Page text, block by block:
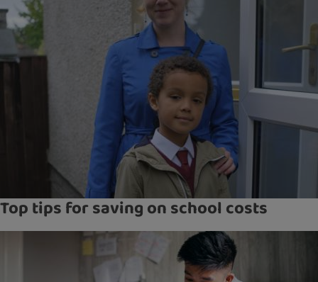
Top tips for saving on school costs